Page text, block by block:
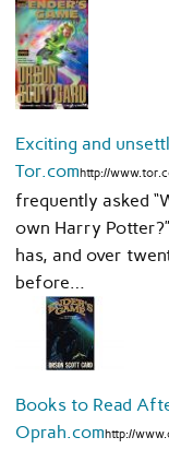
Exciting and
Tor.comhttp://
frequently asked
own Harry
has, and over
before…
Books to Read
Oprah.comhttp://